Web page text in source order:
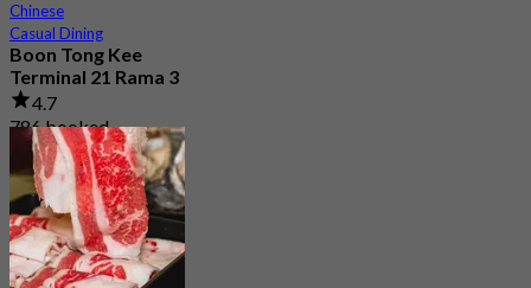
Chinese
Casual Dining
Boon Tong Kee
Terminal 21 Rama 3
4.7
786 booked
From฿ 362.5